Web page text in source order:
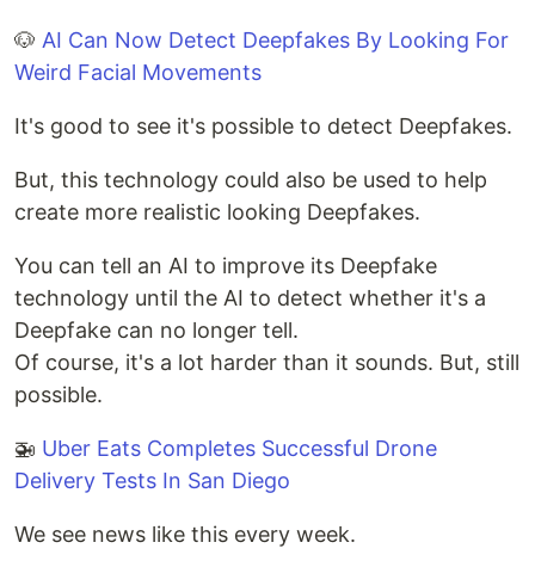
🐶 AI Can Now Detect Deepfakes By Looking For
Weird Facial Movements
It's good to see it's possible to detect Deepfakes.
But, this technology could also be used to help
create more realistic looking Deepfakes.
You can tell an AI to improve its Deepfake
technology until the AI to detect whether it's a
Deepfake can no longer tell.
Of course, it's a lot harder than it sounds. But, still
possible.
🚁 Uber Eats Completes Successful Drone
Delivery Tests In San Diego
We see news like this every week.